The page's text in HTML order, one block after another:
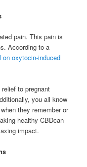
pain. This pain is
According to a
on oxytocin-induced
to pregnant
you all know
they remember or
healthy CBDcan
impact.